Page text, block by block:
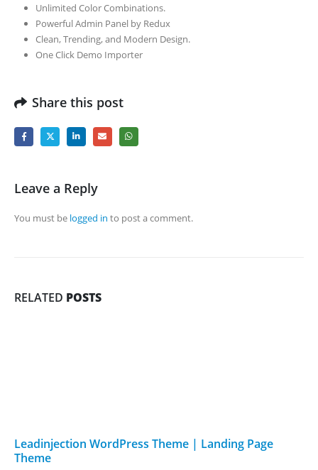
Unlimited Color Combinations.
Powerful Admin Panel by Redux
Clean, Trending, and Modern Design.
One Click Demo Importer
Share this post
Leave a Reply
You must be logged in to post a comment.
RELATED POSTS
Leadinjection WordPress Theme | Landing Page
Theme